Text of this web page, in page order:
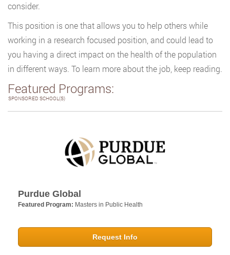
consider.
This position is one that allows you to help others while
working in a research focused position, and could lead to
you having a direct impact on the health of the population
in different ways. To learn more about the job, keep reading.
Featured Programs:
SPONSORED SCHOOL(S)
Purdue Global
Featured Program: Masters in Public Health
Request Info